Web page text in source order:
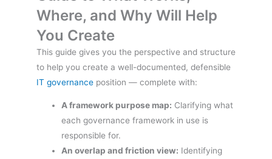
Where, and Why Will Help
You Create
This guide gives you the perspective and structure
to help you create a well-documented, defensible
IT governance position — complete with:
A framework purpose map: Clarifying what
each governance framework in use is
responsible for.
An overlap and friction view: Identifying